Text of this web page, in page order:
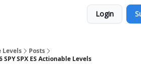
Login
Levels
Posts
SPX ES Actionable Levels